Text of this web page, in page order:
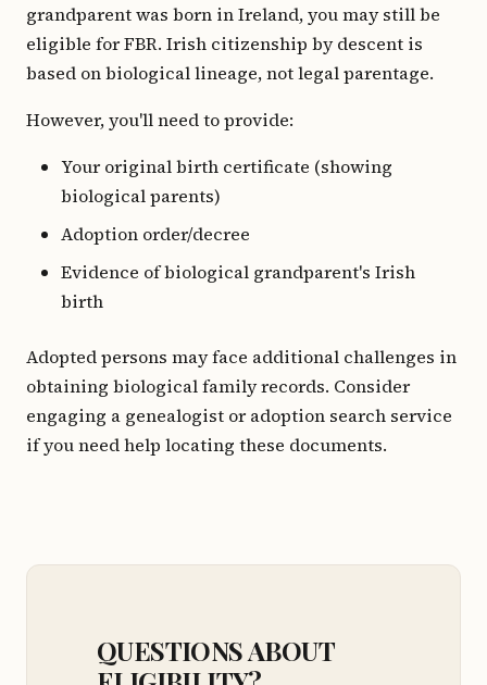
grandparent was born in Ireland, you may still be
eligible for FBR. Irish citizenship by descent is
based on biological lineage, not legal parentage.
However, you'll need to provide:
Your original birth certificate (showing
biological parents)
Adoption order/decree
Evidence of biological grandparent's Irish
birth
Adopted persons may face additional challenges in
obtaining biological family records. Consider
engaging a genealogist or adoption search service
if you need help locating these documents.
QUESTIONS ABOUT